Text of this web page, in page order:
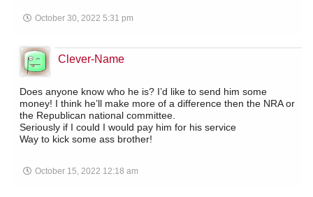
October 30, 2022 5:31 pm
Clever-Name
Does anyone know who he is? I’d like to send him some
money! I think he’ll make more of a difference then the NRA or
the Republican national committee.
Seriously if I could I would pay him for his service
Way to kick some ass brother!
October 15, 2022 12:18 am